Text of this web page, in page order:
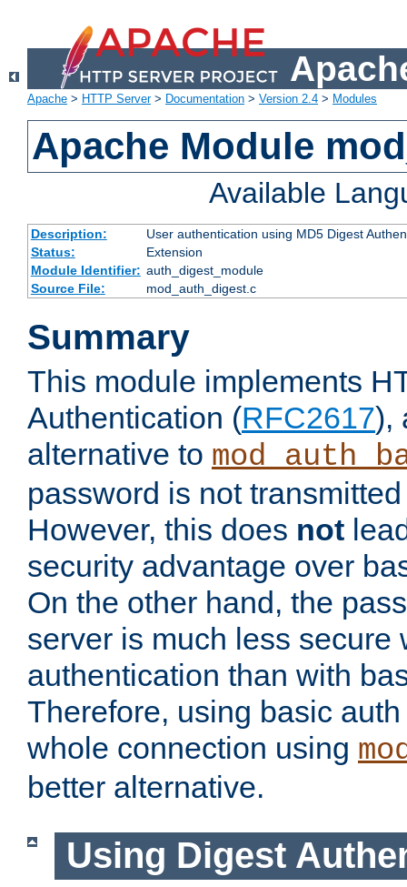
Apache > HTTP Server> Documentation > Version 2.4 > Modules
Apache Module
Available
Description:
User authentication using MD5 Digest
Status:
Extension
Module Identifier: auth_digest_module
Source File:
mod_auth_digest.c
Summary
This module implements
Authentication (RFC2617),
alternative to
password is not
However, this does not
security advantage over
On the other hand, the
server is much less secure
authentication than with
Therefore, using basic
whole connection using
better alternative.
Using Digest